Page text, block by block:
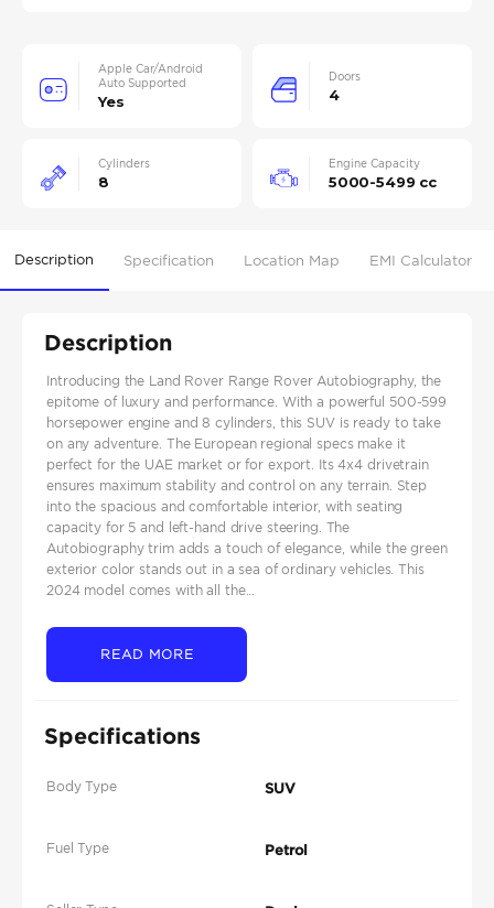
Apple Car/Android
Auto Supported
Yes
Doors
4
Cylinders
8
Engine Capacity
5000-5499 cc
Description Specification Location Map EMI Calculator
Description
Introducing the Land Rover Range Rover Autobiography, the
epitome of luxury and performance. With a powerful 500-599
horsepower engine and 8 cylinders, this SUV is ready to take
on any adventure. The European regional specs make it
perfect for the UAE market or for export. Its 4x4 drivetrain
ensures maximum stability and control on any terrain. Step
into the spacious and comfortable interior, with seating
capacity for 5 and left-hand drive steering. The
Autobiography trim adds a touch of elegance, while the green
exterior color stands out in a sea of ordinary vehicles. This
2024 model comes with all the...
READ MORE
Specifications
Body Type SUV
Fuel Type Petrol